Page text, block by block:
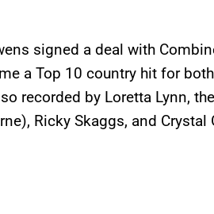
signed a deal with
a Top 10 country hit for
recorded by Loretta Lynn,
Ricky Skaggs, and Crystal